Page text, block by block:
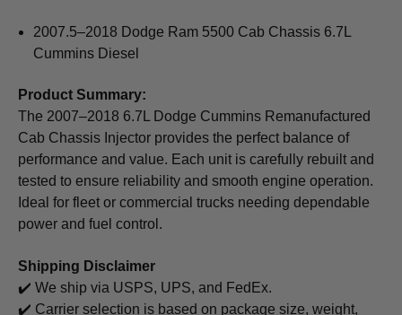
2007.5–2018 Dodge Ram 5500 Cab Chassis 6.7L
Cummins Diesel
Product Summary:
The 2007–2018 6.7L Dodge Cummins Remanufactured
Cab Chassis Injector provides the perfect balance of
performance and value. Each unit is carefully rebuilt and
tested to ensure reliability and smooth engine operation.
Ideal for fleet or commercial trucks needing dependable
power and fuel control.
Shipping Disclaimer
✔️ We ship via USPS, UPS, and FedEx.
✔️ Carrier selection is based on package size, weight,